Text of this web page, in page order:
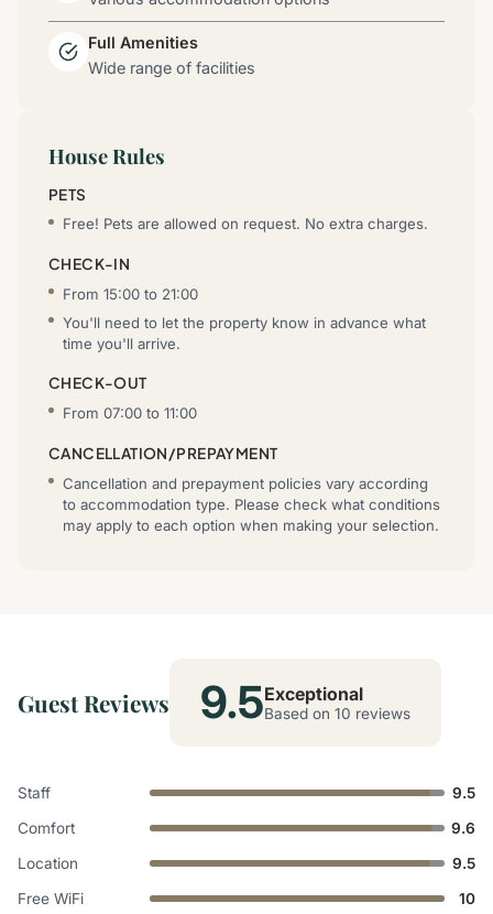
Full Amenities
Wide range of facilities
House Rules
PETS
Free! Pets are allowed on request. No extra charges.
CHECK-IN
From 15:00 to 21:00
You'll need to let the property know in advance what
time you'll arrive.
CHECK-OUT
From 07:00 to 11:00
CANCELLATION/PREPAYMENT
Cancellation and prepayment policies vary according
to accommodation type. Please check what conditions
may apply to each option when making your selection.
Guest Reviews 9.5Exceptional
Based on 10 reviews
Staff
9.5
Comfort
9.6
Location
9.5
Free WiFi
10